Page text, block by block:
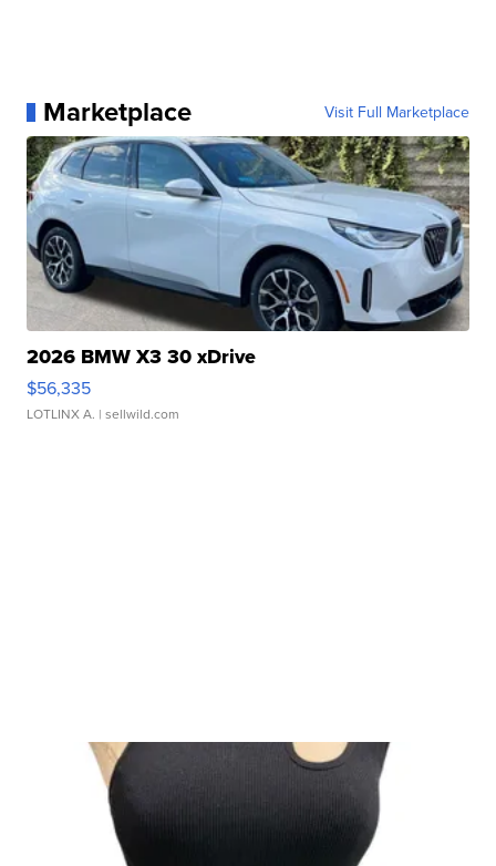
Marketplace Visit Full Marketplace
2026 BMW X3 30 xDrive
$56,335
LOTLINX A. | sellwild.com